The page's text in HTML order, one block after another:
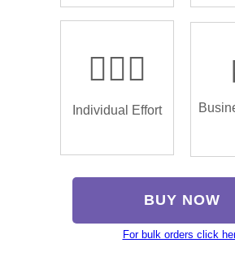
🏌🏿‍♂️
Individual Effort
BUY NOW
For bulk orders click